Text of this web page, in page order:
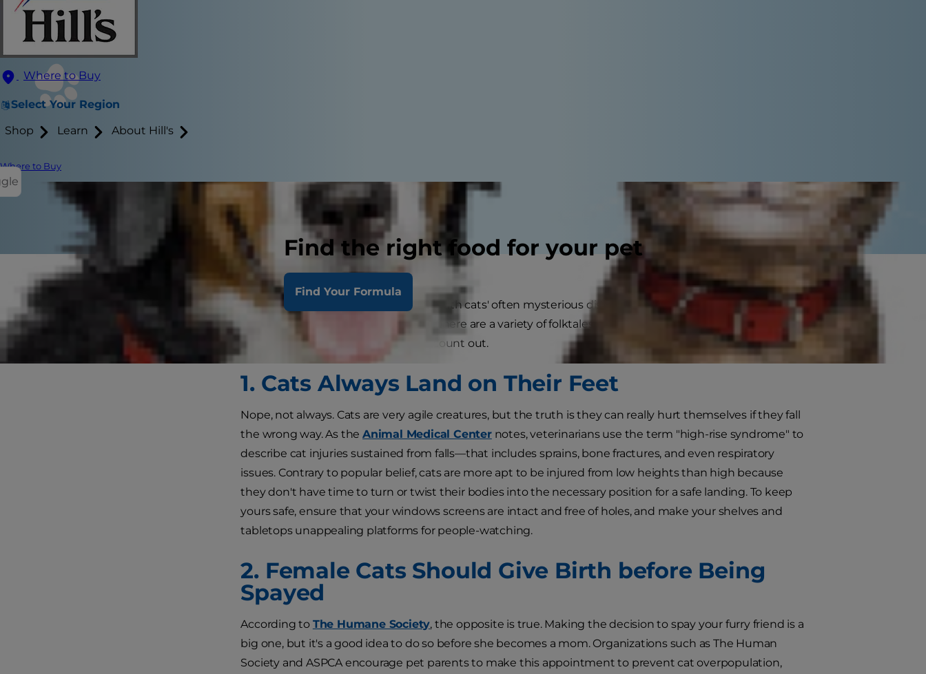
Where to Buy
Select Your Region
Shop Learn About Hill's
Where to Buy
Find the right food for your pet
Find Your Formula
People have always been fascinated with cats' often mysterious disposition. It's not easy to figure out
what they're thinking or feeling, but there are a variety of folktales and cat myths in need of busting.
Here are a few feline stereotypes to count out.
1. Cats Always Land on Their Feet
Nope, not always. Cats are very agile creatures, but the truth is they can really hurt themselves if they fall
the wrong way. As theAnimal Medical Centernotes, veterinarians use the term "high-rise syndrome" to
describe cat injuries sustained from falls—that includes sprains, bone fractures, and even respiratory
issues. Contrary to popular belief, cats are more apt to be injured from low heights than high because
they don't have time to turn or twist their bodies into the necessary position for a safe landing. To keep
yours safe, ensure that your windows screens are intact and free of holes, and make your shelves and
tabletops unappealing platforms for people-watching.
2. Female Cats Should Give Birth before Being
Spayed
According to The Humane Society, the opposite is true. Making the decision to spay your furry friend is a
big one, but it's a good idea to do so before she becomes a mom. Organizations such as The Human
Society and ASPCA encourage pet parents to make this appointment to prevent cat overpopulation,